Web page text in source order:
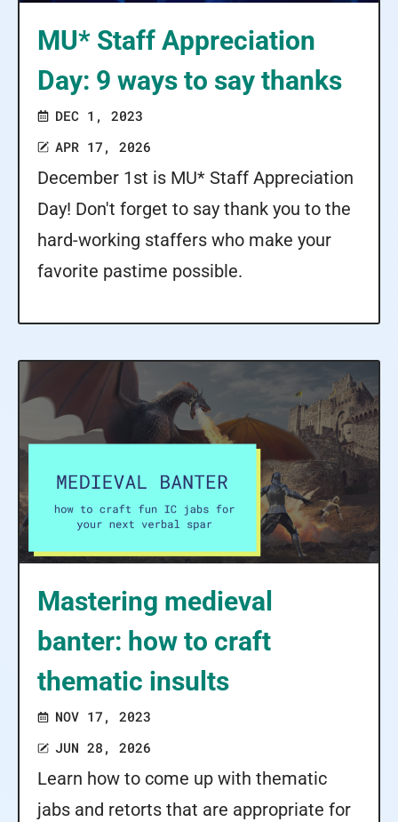
MU* Staff Appreciation
Day: 9 ways to say thanks
DEC 1, 2023
APR 17, 2026
December 1st is MU* Staff Appreciation
Day! Don't forget to say thank you to the
hard-working staffers who make your
favorite pastime possible.
Mastering medieval
banter: how to craft
thematic insults
NOV 17, 2023
JUN 28, 2026
Learn how to come up with thematic
jabs and retorts that are appropriate for